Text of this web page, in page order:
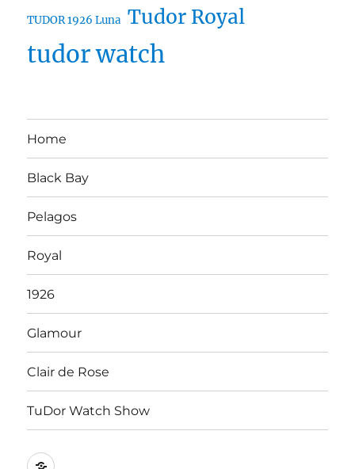
TUDOR 1926 Luna Tudor Royal
tudor watch
Home
Black Bay
Pelagos
Royal
1926
Glamour
Clair de Rose
TuDor Watch Show
Tying